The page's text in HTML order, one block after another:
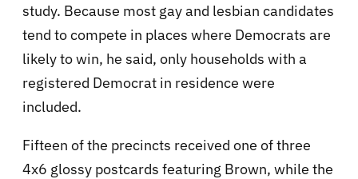
study. Because most gay and lesbian candidates
tend to compete in places where Democrats are
likely to win, he said, only households with a
registered Democrat in residence were
included.
Fifteen of the precincts received one of three
4x6 glossy postcards featuring Brown, while the